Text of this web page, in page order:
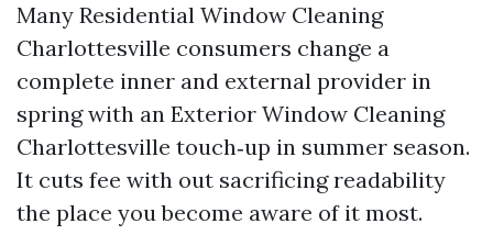
Many Residential Window Cleaning
Charlottesville consumers change a
complete inner and external provider in
spring with an Exterior Window Cleaning
Charlottesville touch‑up in summer season.
It cuts fee with out sacrificing readability
the place you become aware of it most.